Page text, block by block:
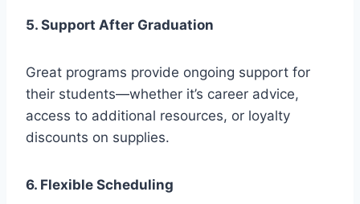
5. Support After Graduation
Great programs provide ongoing support for
their students—whether it’s career advice,
access to additional resources, or loyalty
discounts on supplies.
6. Flexible Scheduling